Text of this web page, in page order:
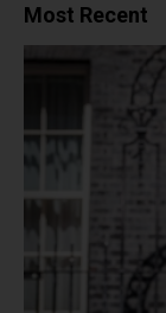
Most Recent